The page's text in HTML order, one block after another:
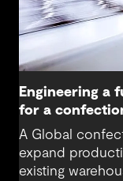
Engineering a
for a
A Global
expand
existing